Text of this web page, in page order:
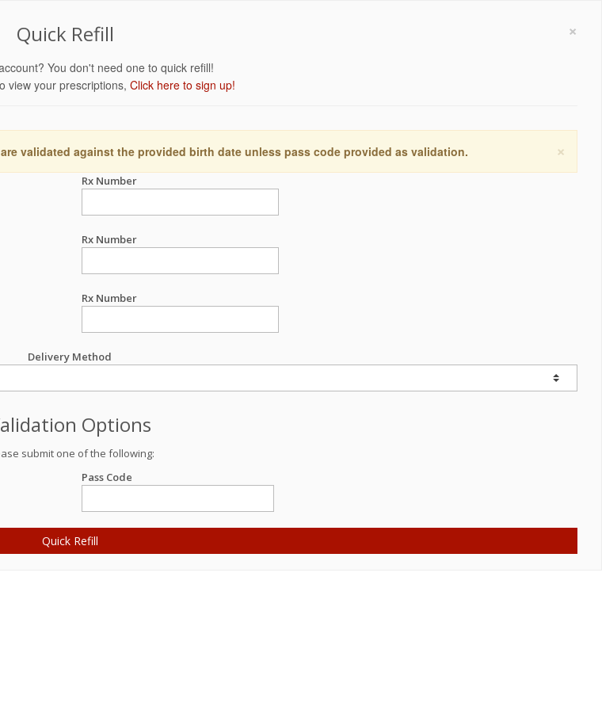
×
Quick Refill
You don't need one to quick refill!
view your prescriptions, Click here to sign up!
×
validated against the provided birth date unless pass code provided as validation.
Rx Number
Rx Number
Rx Number
Delivery Method
Options
submit one of the following:
Pass Code
Quick Refill